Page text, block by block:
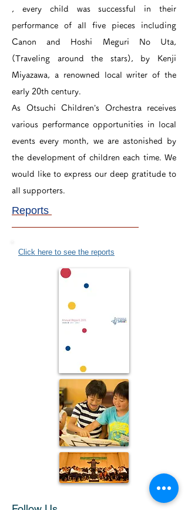
, every child was successful in their
performance of all five pieces including
Canon and Hoshi Meguri No Uta,
(Traveling around the stars), by Kenji
Miyazawa, a renowned local writer of the
early 20th century.
As Otsuchi Children’s Orchestra receives
various performance opportunities in local
events every month, we are astonished by
the development of children each time. We
would like to express our deep gratitude to
all supporters.
Reports
Click here to see the reports